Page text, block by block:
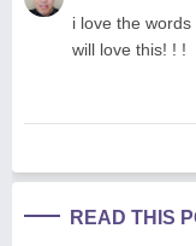
i love the
will love this! ! !
READ THIS